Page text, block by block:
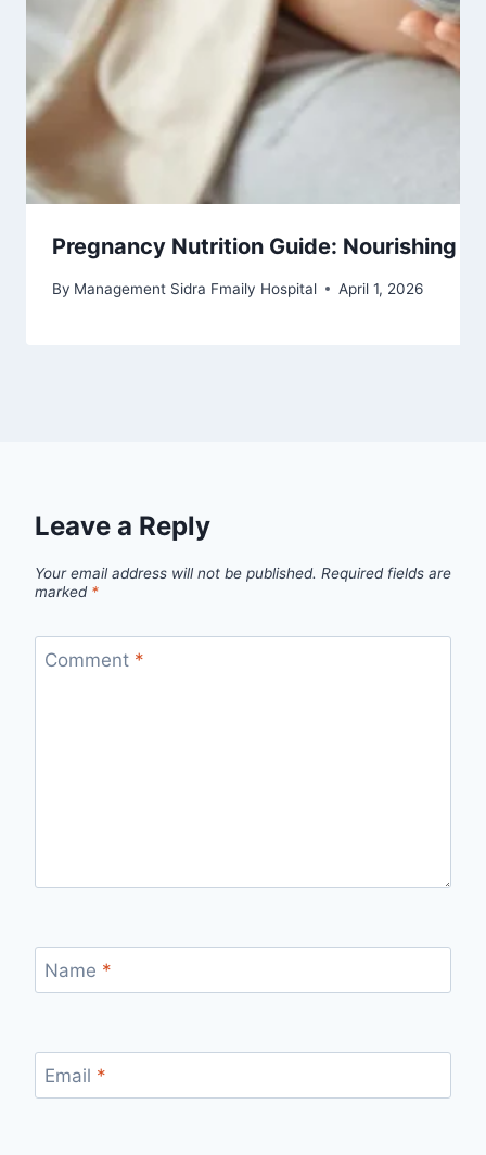
Pregnancy Nutrition Guide: Nourishing
By Management Sidra Fmaily Hospital April 1, 2026
Leave a Reply
Your email address will not be published. Required fields are
marked *
Comment *
Name *
Email *